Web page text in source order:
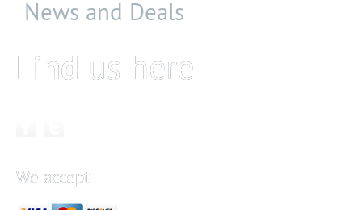
News and Deals
Find us here
We accept